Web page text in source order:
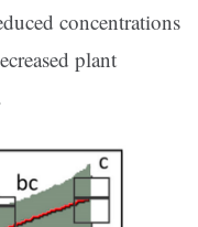
concentrations
plant